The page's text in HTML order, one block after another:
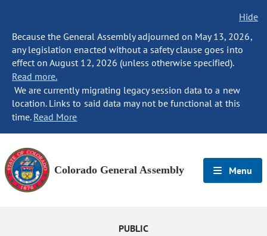
Hide
Because the General Assembly adjourned on May 13, 2026,
any legislation enacted without a safety clause goes into
effect on August 12, 2026 (unless otherwise specified).
Read more.
We are currently migrating legacy session data to a new
location. Links to said data may not be functional at this
time. Read More
Colorado General Assembly Menu
PUBLIC